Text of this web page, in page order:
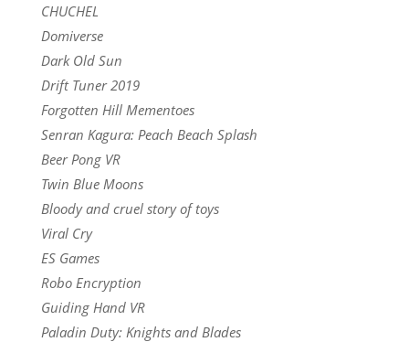
CHUCHEL
Domiverse
Dark Old Sun
Drift Tuner 2019
Forgotten Hill Mementoes
Senran Kagura: Peach Beach Splash
Beer Pong VR
Twin Blue Moons
Bloody and cruel story of toys
Viral Cry
ES Games
Robo Encryption
Guiding Hand VR
Paladin Duty: Knights and Blades